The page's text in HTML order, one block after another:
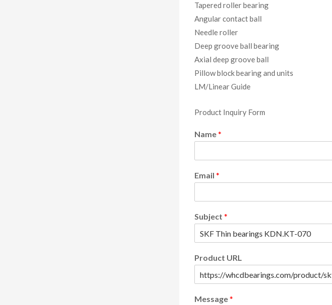
Tapered roller bearing
Angular contact ball
Needle roller
Deep groove ball bearing
Axial deep groove ball
Pillow block bearing and units
LM/Linear Guide
Product Inquiry Form
Name*
Email *
Subject *
Product URL
Message*